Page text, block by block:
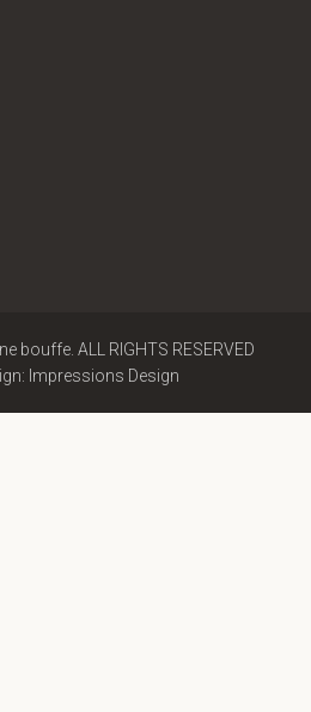
bouffe. ALL RIGHTS RESERVED
Impressions Design